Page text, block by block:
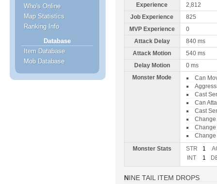
Who's Online
Map Statistics
Ranking Info
Database
Item Database
Mob Database
Experience
2,812
Job Experience
825
MVP Experience
0
Attack Delay
840 ms
Attack Motion
540 ms
Delay Motion
0 ms
Monster Mode
Can
Cast
Can
Cast
Change
Change
Monster Stats
STR 1
INT
1
NINE TAIL ITEM DROPS